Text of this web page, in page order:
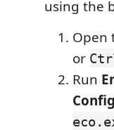
using the
Open
or
Run